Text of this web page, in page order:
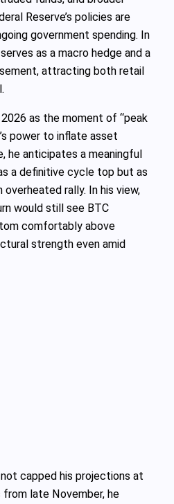
Reserve’s policies are
government spending. In
as a macro hedge and a
attracting both retail
as the moment of “peak
power to inflate asset
he anticipates a meaningful
a definitive cycle top but as
rally. In his view,
would still see BTC
comfortably above
strength even amid
capped his projections at
late November, he